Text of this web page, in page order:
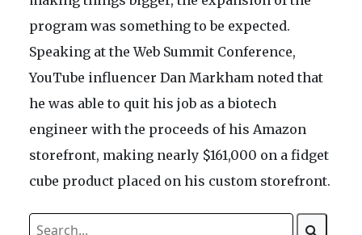
program was something to be expected.
Speaking at the Web Summit Conference,
YouTube influencer Dan Markham noted that
he was able to quit his job as a biotech
engineer with the proceeds of his Amazon
storefront, making nearly $161,000 on a fidget
cube product placed on his custom storefront.